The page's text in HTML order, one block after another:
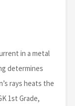
in a metal
determines
rays heats the
1st Grade,